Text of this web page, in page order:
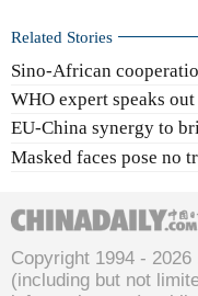
Related Stories
Sino-African
WHO expert speaks
EU-China synergy to
Masked faces pose no
Copyright 1994 -
(including but not